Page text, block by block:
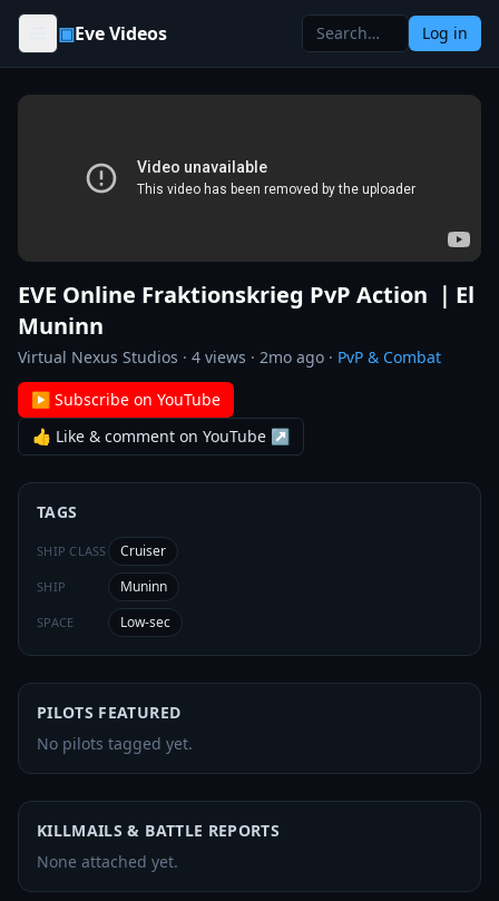
Skip to content
▣Eve Videos Log in
EVE Online Fraktionskrieg PvP Action ｜El
Muninn
Virtual Nexus Studios · 4 views · 2mo ago · PvP & Combat
▶ Subscribe on YouTube
👍 Like & comment on YouTube ↗
TAGS
SHIP CLASS Cruiser
SHIP Muninn
SPACE Low-sec
PILOTS FEATURED
No pilots tagged yet.
KILLMAILS & BATTLE REPORTS
None attached yet.